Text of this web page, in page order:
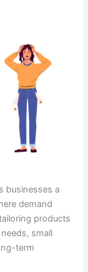
businesses a
demand
products
small
term